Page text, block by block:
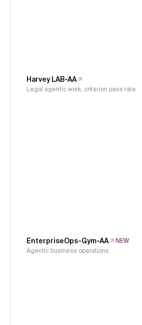
Harvey LAB-AA
Legal agentic work, criterion pass rate
EnterpriseOps-Gym-AA
NEW
Agentic business operations